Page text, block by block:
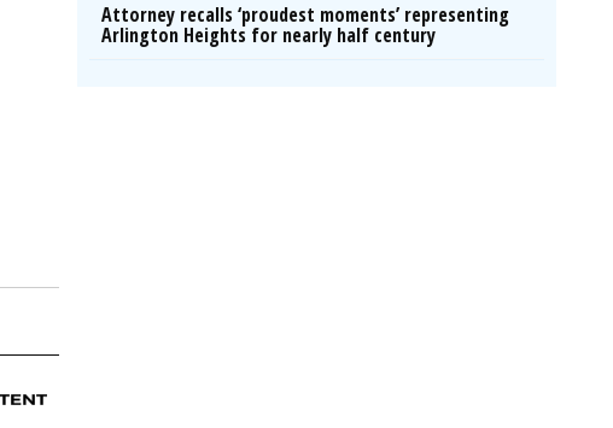
Attorney recalls ‘proudest moments’ representing
Arlington Heights for nearly half century